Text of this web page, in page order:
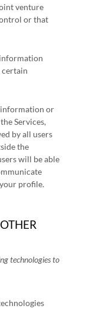
venture
or that
or
Services,
by all users
the
will be able
profile.
technologies to